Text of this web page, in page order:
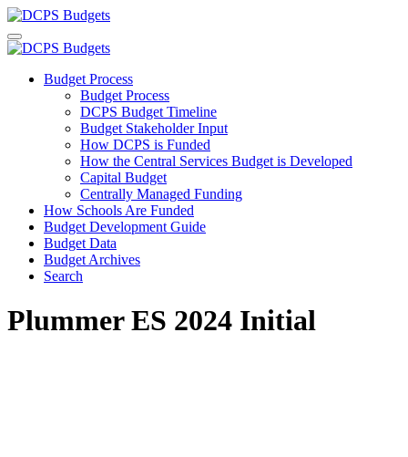
Budget Process
Budget Process
DCPS Budget Timeline
Budget Stakeholder Input
How DCPS is Funded
How the Central Services Budget is Developed
Capital Budget
Centrally Managed Funding
How Schools Are Funded
Budget Development Guide
Budget Data
Budget Archives
Search
Plummer ES 2024 Initial